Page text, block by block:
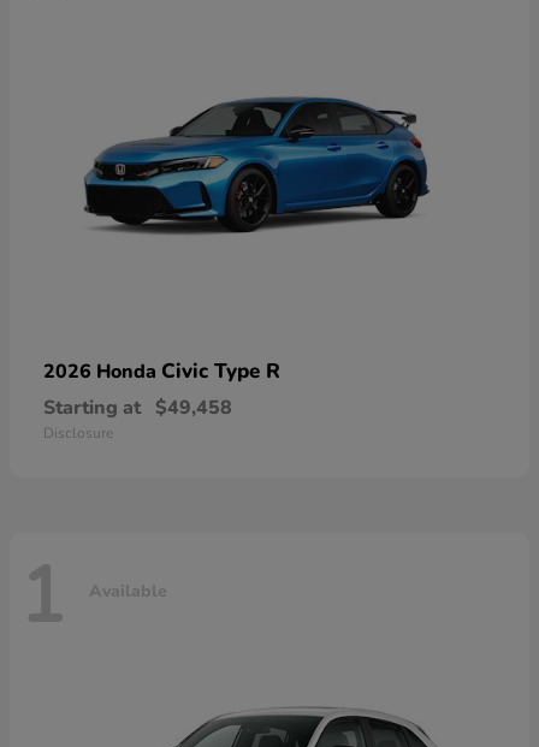
2026 Honda Civic Type R
Starting at $49,458
Disclosure
1 Available